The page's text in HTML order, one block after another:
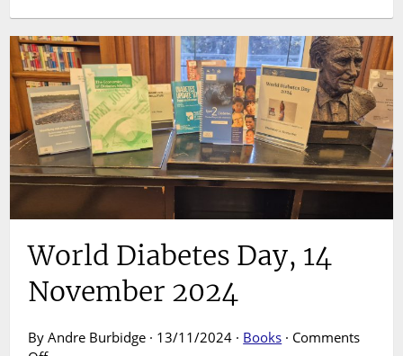
World Diabetes Day, 14
November 2024
By Andre Burbidge · 13/11/2024 · Books · Comments